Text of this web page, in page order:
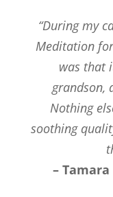
“During my
Meditation
was that
grandson,
Nothing
soothing
–